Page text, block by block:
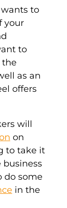
to
your
to
as an
offers
will
on
to take it
business
do some
in the